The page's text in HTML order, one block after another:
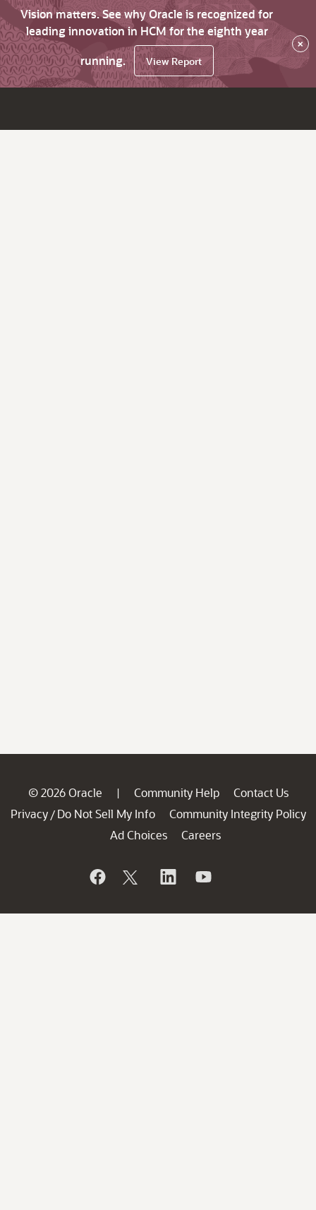
Vision matters. See why Oracle is recognized for
leading innovation in HCM for the eighth year
running.
View Report
×
© 2026 Oracle | Community Help
Contact Us
Privacy / Do Not Sell My Info
Community Integrity Policy
Ad Choices
Careers